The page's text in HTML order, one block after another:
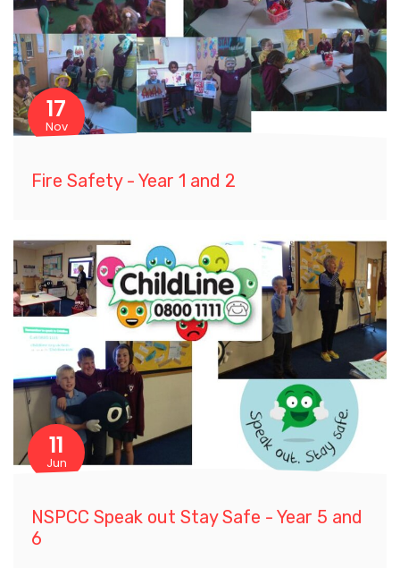
17
Nov
Fire Safety - Year 1 and 2
11
Jun
NSPCC Speak out Stay Safe - Year 5 and
6